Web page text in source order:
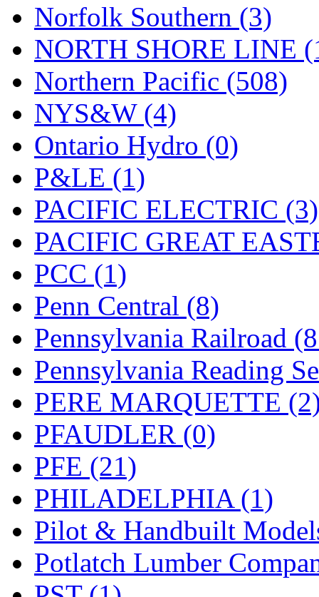
Norfolk Southern (3)
NORTH SHORE LINE
Northern Pacific (508)
NYS&W (4)
Ontario Hydro (0)
P&LE (1)
PACIFIC ELECTRIC (3)
PACIFIC GREAT
PCC (1)
Penn Central (8)
Pennsylvania Railroad
Pennsylvania Reading
PERE MARQUETTE
PFAUDLER (0)
PFE (21)
PHILADELPHIA (1)
Pilot & Handbuilt
Potlatch Lumber